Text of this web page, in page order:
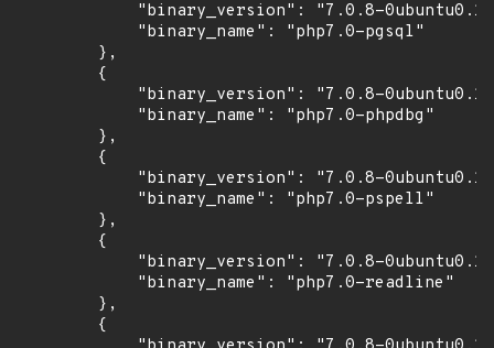
"binary_version": "7.0.8-
            "binary_name": "php7.0-pgsql"
        },
        {
"binary_version": "7.0.8-
            "binary_name": "php7.0-phpdbg"
        },
        {
"binary_version": "7.0.8-
            "binary_name": "php7.0-pspell"
        },
        {
"binary_version": "7.0.8-
            "binary_name": "php7.0-readline"
        },
        {